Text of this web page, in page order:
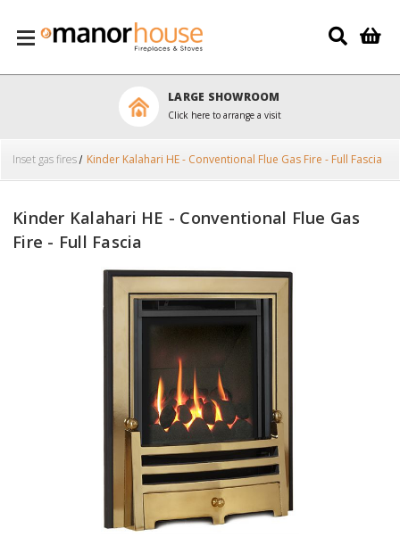
LARGE SHOWROOM
Click here to arrange a visit
Inset gas fires Kinder Kalahari HE - Conventional Flue Gas Fire - Full Fascia
Kinder Kalahari HE - Conventional Flue Gas
Fire - Full Fascia